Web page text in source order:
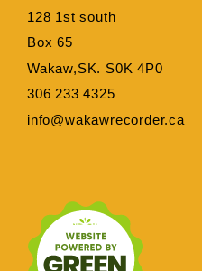
128 1st south
Box 65
Wakaw,SK. S0K 4P0
306 233 4325
info@wakawrecorder.ca